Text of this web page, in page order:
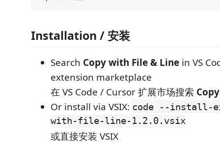
Installation / 安装
Search Copy with File & Line in VS
extension marketplace
在 VS Code / Cursor 扩展市场搜索
Or install via VSIX: code --install-
with-file-line-1.2.0.vsix
或直接安装 VSIX